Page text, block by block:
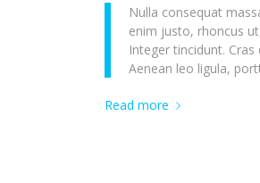
Nulla consequat
enim justo, rhoncus
Integer tincidunt.
Aenean leo ligula,
Read more